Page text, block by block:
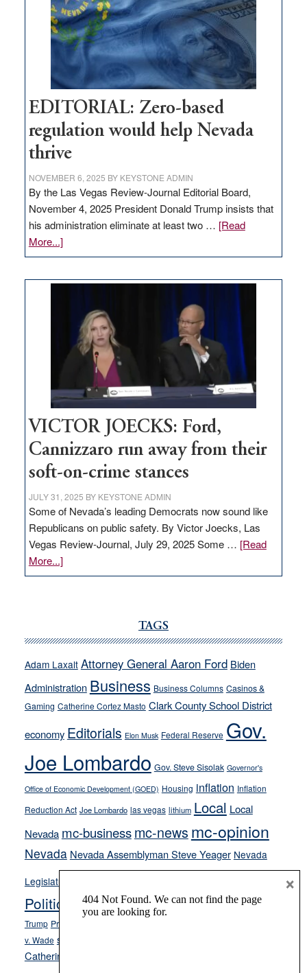
stop
retail
theft
EDITORIAL: Zero-based
regulation would help Nevada
thrive
NOVEMBER 6, 2025 BY KEYSTONE ADMIN
By the Las Vegas Review-Journal Editorial Board,
November 4, 2025 President Donald Trump insists that
his administration eliminate at least two … [Read
More...]about
EDITORIAL:
regulation
would
help
Nevada
VICTOR JOECKS: Ford,
Cannizzaro run away from their
soft-on-crime stances
JULY 31, 2025 BY KEYSTONE ADMIN
Some of Nevada’s leading Democrats now sound like
Republicans on public safety. By Victor Joecks, Las
Vegas Review-Journal, July 29, 2025 Some … [Read
More...]about
VICTOR
run
away
their
soft-
on-
crime
stances
TAGS
Adam Laxalt Attorney General Aaron Ford Biden
Administration Business Business Columns Casinos &
Gaming Catherine Cortez Masto Clark County School District
economy Editorials Elon Musk Federal Reserve Gov.
Joe Lombardo Gov. Steve Sisolak Governor's
Office of Economic Development (GOED) Housing inflation Inflation
Reduction Act Joe Lombardo las vegas lithium Local Local
Nevada mc-businessmc-news mc-opinion
Nevada Nevada Assemblyman Steve Yeager Nevada
Legislature
Opinion
Politics and Government President Donald J.
Trump President Joe Biden
v. Wade school choice
Catherine Cortez Masto
×